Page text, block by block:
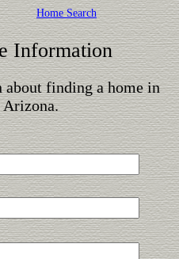
Home Search
Information
finding a home in
Arizona.